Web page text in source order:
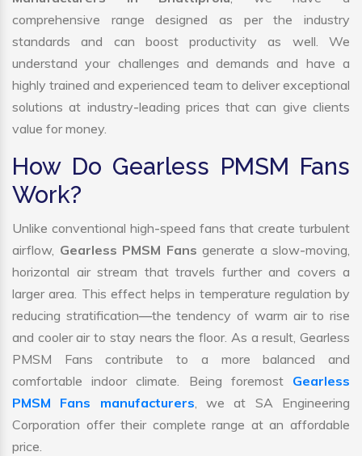
comprehensive range designed as per the industry
standards and can boost productivity as well. We
understand your challenges and demands and have a
highly trained and experienced team to deliver exceptional
solutions at industry-leading prices that can give clients
value for money.
How Do Gearless PMSM Fans
Work?
Unlike conventional high-speed fans that create turbulent
airflow, Gearless PMSM Fans generate a slow-moving,
horizontal air stream that travels further and covers a
larger area. This effect helps in temperature regulation by
reducing stratification—the tendency of warm air to rise
and cooler air to stay nears the floor. As a result, Gearless
PMSM Fans contribute to a more balanced and
comfortable indoor climate. Being foremost Gearless
PMSM Fans manufacturers, we at SA Engineering
Corporation offer their complete range at an affordable
price.